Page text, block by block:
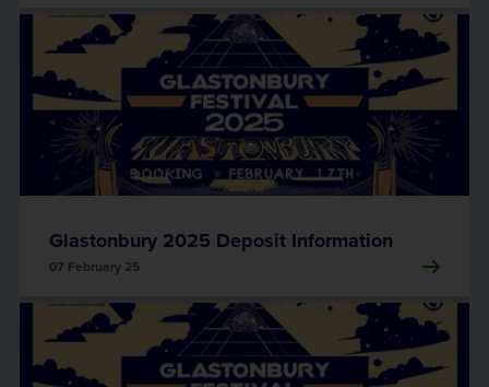
Glastonbury 2025 Deposit Information
07 February 25